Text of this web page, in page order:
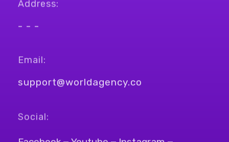
Address:
- - -
Email:
support@worldagency.co
Social: